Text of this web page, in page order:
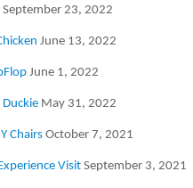
September 23, 2022
June 13, 2022
June 1, 2022
May 31, 2022
Chairs October 7, 2021
Visit September 3, 2021